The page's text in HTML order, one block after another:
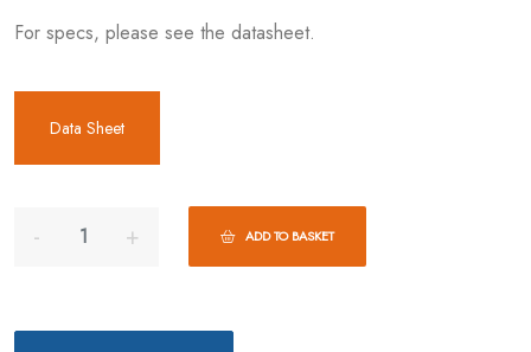
For specs, please see the datasheet.
Data Sheet
ADD TO BASKET